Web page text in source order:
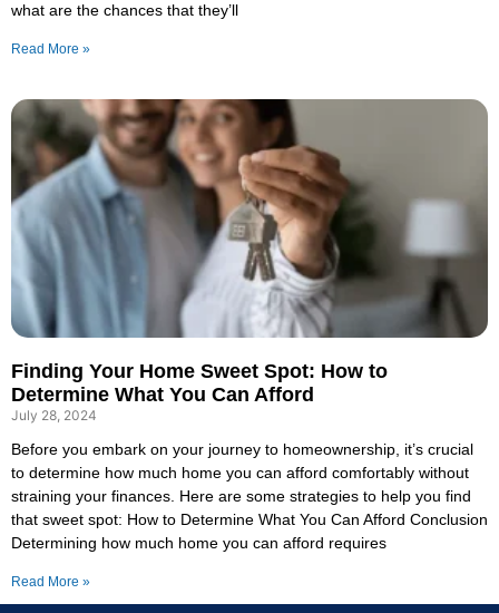
what are the chances that they’ll
Read More »
Finding Your Home Sweet Spot: How to
Determine What You Can Afford
July 28, 2024
Before you embark on your journey to homeownership, it’s crucial
to determine how much home you can afford comfortably without
straining your finances. Here are some strategies to help you find
that sweet spot: How to Determine What You Can Afford Conclusion
Determining how much home you can afford requires
Read More »